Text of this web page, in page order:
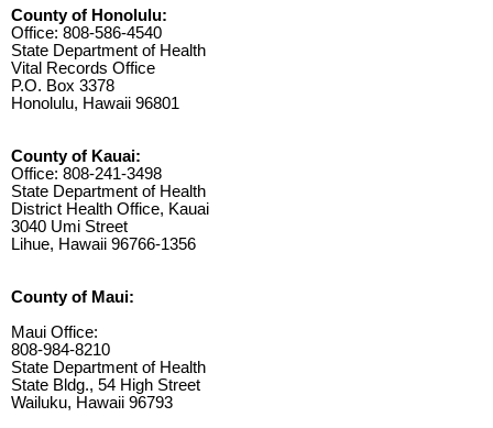
County of Honolulu:
Office: 808-586-4540
State Department of Health
Vital Records Office
P.O. Box 3378
Honolulu, Hawaii 96801
County of Kauai:
Office: 808-241-3498
State Department of Health
District Health Office, Kauai
3040 Umi Street
Lihue, Hawaii 96766-1356
County of Maui:
Maui Office:
808-984-8210
State Department of Health
State Bldg., 54 High Street
Wailuku, Hawaii 96793